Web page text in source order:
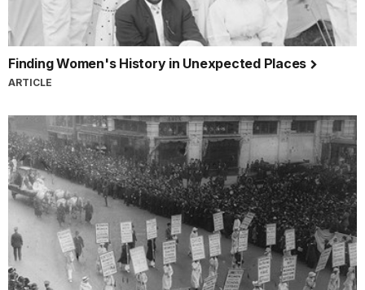
Finding Women's History in Unexpected Places
ARTICLE